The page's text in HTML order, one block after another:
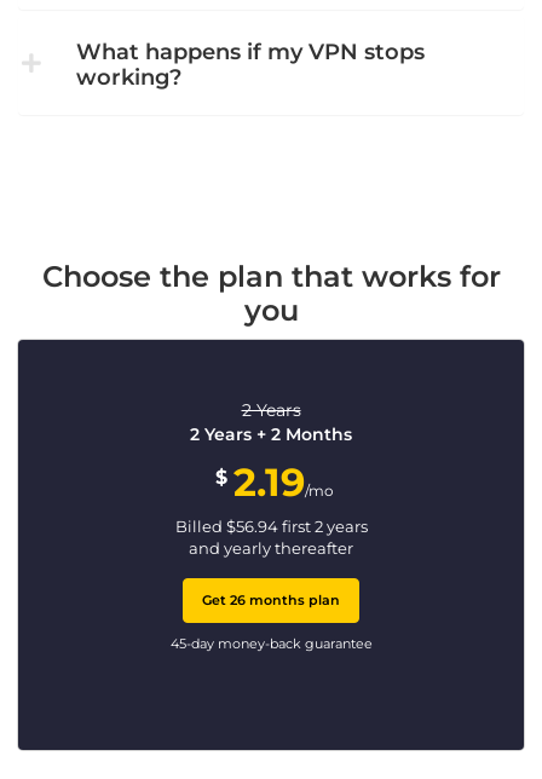
What happens if my VPN stops
working?
Choose the plan that works for
you
2 Years
2 Years + 2 Months
$ 2.19/mo
Billed $56.94first 2 years
and yearly thereafter
Get 26 months plan
45-day money-back guarantee